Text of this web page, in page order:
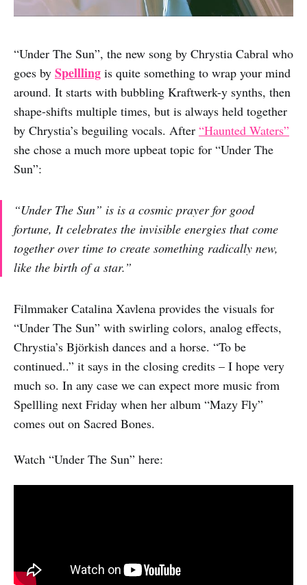
“Under The Sun”, the new song by Chrystia Cabral who
goes by Spellling is quite something to wrap your mind
around. It starts with bubbling Kraftwerk-y synths, then
shape-shifts multiple times, but is always held together
by Chrystia’s beguiling vocals. After “Haunted Waters”
she chose a much more upbeat topic for “Under The
Sun”:
“Under The Sun” is is a cosmic prayer for good
fortune, It celebrates the invisible energies that come
together over time to create something radically new,
like the birth of a star.”
Filmmaker Catalina Xavlena provides the visuals for
“Under The Sun” with swirling colors, analog effects,
Chrystia’s Björkish dances and a horse. “To be
continued..” it says in the closing credits – I hope very
much so. In any case we can expect more music from
Spellling next Friday when her album “Mazy Fly”
comes out on Sacred Bones.
Watch “Under The Sun” here: